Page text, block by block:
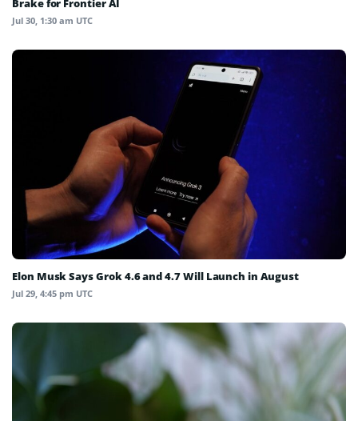
Brake for Frontier AI
Jul 30, 1:30 am UTC
Elon Musk Says Grok 4.6 and 4.7 Will Launch in August
Jul 29, 4:45 pm UTC